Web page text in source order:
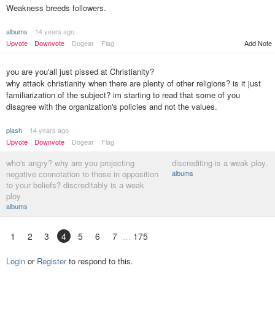
Weakness breeds followers.
albums
14 years ago
Upvote
Downvote Dogear Flag Add Note
you are you'all just pissed at Christianity?
why attack christianity when there are plenty of other religions? is it just
familiarization of the subject? im starting to read that some of you
disagree with the organization's policies and not the values.
plash
14 years ago
Upvote
Downvote Dogear Flag
who's angry? why are you projecting
negative connotation to those in opposition
to your beliefs? discreditably is a weak
ploy
albums
discrediting is a weak ploy.
albums
1 2 3 4 5 6 7 175
Login or Registerto respond to this.